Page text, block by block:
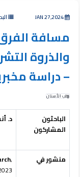
JAN 27,2024
مسافة الفرق
والذروة
– دراسة
طب الأسنان
الباحثون
المشاركون
د.
منشور في
,